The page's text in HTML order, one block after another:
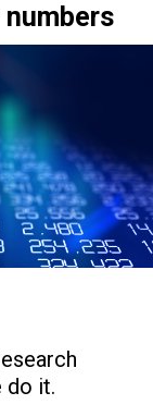
numbers
do it.